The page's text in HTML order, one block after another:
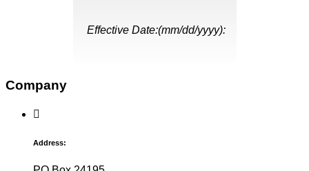
Effective Date:(mm/dd/yyyy):
Company
Address: